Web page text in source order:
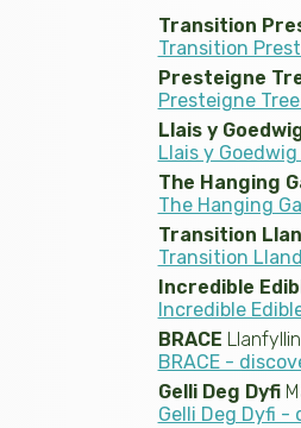
Transition
Transition
Presteigne
Presteigne
Llais y
Llais y
The Hanging
The Hanging
Transition
Transition
Incredible
Incredible
BRACE Llanfyllin
BRACE -
Gelli Deg Dyfi
Gelli Deg Dyfi -